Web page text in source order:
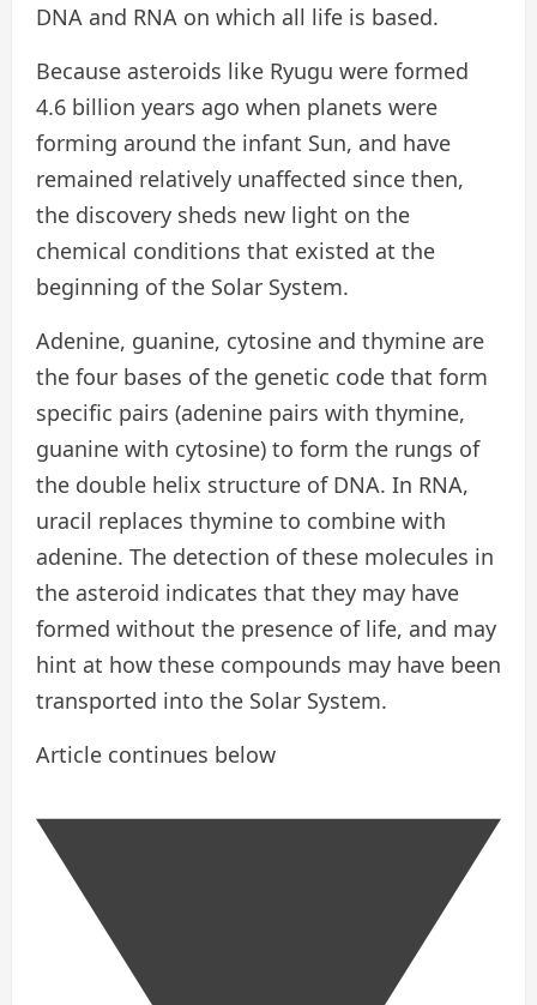
DNA and RNA on which all life is based.
Because asteroids like Ryugu were formed
4.6 billion years ago when planets were
forming around the infant Sun, and have
remained relatively unaffected since then,
the discovery sheds new light on the
chemical conditions that existed at the
beginning of the Solar System.
Adenine, guanine, cytosine and thymine are
the four bases of the genetic code that form
specific pairs (adenine pairs with thymine,
guanine with cytosine) to form the rungs of
the double helix structure of DNA. In RNA,
uracil replaces thymine to combine with
adenine. The detection of these molecules in
the asteroid indicates that they may have
formed without the presence of life, and may
hint at how these compounds may have been
transported into the Solar System.
Article continues below